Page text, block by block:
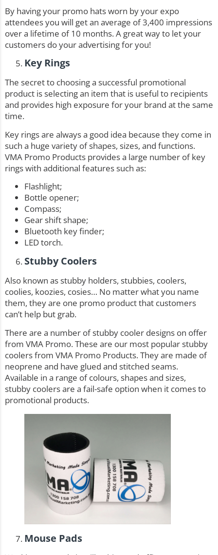
By having your promo hats worn by your expo
attendees you will get an average of 3,400 impressions
over a lifetime of 10 months. A great way to let your
customers do your advertising for you!
Key Rings
The secret to choosing a successful promotional
product is selecting an item that is useful to recipients
and provides high exposure for your brand at the same
time.
Key rings are always a good idea because they come in
such a huge variety of shapes, sizes, and functions.
VMA Promo Products provides a large number ofkey
ringswith additional features such as:
Flashlight;
Bottle opener;
Compass;
Gear shift shape;
Bluetooth key finder;
LED torch.
Stubby Coolers
Also known as stubby holders, stubbies, coolers,
coolies, koozies, cosies… No matter what you name
them, they are one promo product that customers
can’t help but grab.
There are a number of stubby cooler designs on offer
from VMA Promo. These are our most popular stubby
coolersfrom VMA Promo Products. They are made of
neoprene and have glued and stitched seams.
Available in a range of colours, shapes and sizes,
stubby coolers are a fail-safe option when it comes to
promotional products.
Mouse Pads